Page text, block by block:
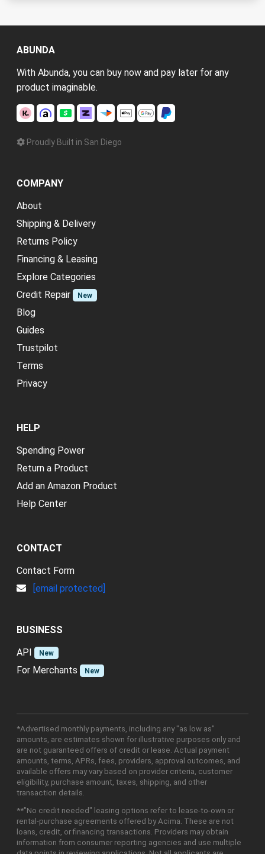
ABUNDA
With Abunda, you can buy now and pay later for any
product imaginable.
Proudly Built in San Diego
COMPANY
About
Shipping & Delivery
Returns Policy
Financing & Leasing
Explore Categories
Credit Repair
New
Blog
Guides
Trustpilot
Terms
Privacy
HELP
Spending Power
Return a Product
Add an Amazon Product
Help Center
CONTACT
Contact Form
[email protected]
BUSINESS
API
New
For Merchants New
*Advertised monthly payments, including any "as low as"
amounts, are estimates shown for illustrative purposes only and
are not guaranteed offers of credit or lease. Actual payment
amounts, terms, APRs, fees, providers, approval outcomes, and
available offers may vary based on provider criteria, customer
eligibility, purchase amount, taxes, shipping, and other
transaction details.
**"No credit needed" leasing options refer to lease-to-own or
rental-purchase agreements offered by Acima. These are not
loans, credit, or financing transactions. Providers may obtain
information from consumer reporting agencies and use multiple